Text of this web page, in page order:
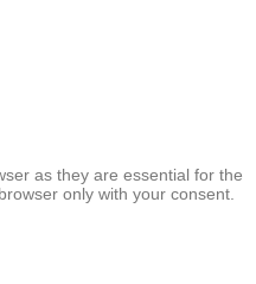
as they are essential for the
only with your consent.